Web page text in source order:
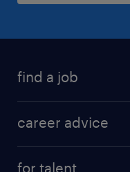
find a job
career advice
for talent